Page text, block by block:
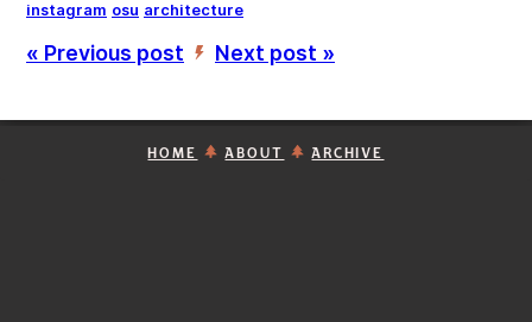
instagram osu architecture
« Previous post ’ Next post »
HOME ABOUT ARCHIVE